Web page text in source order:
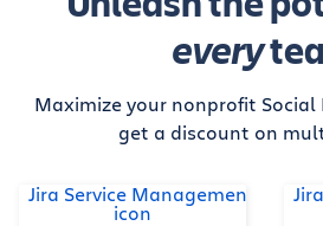
every
Maximize your nonprofit Social
get a discount on